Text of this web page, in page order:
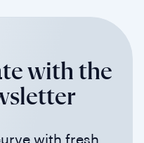
with the
with fresh